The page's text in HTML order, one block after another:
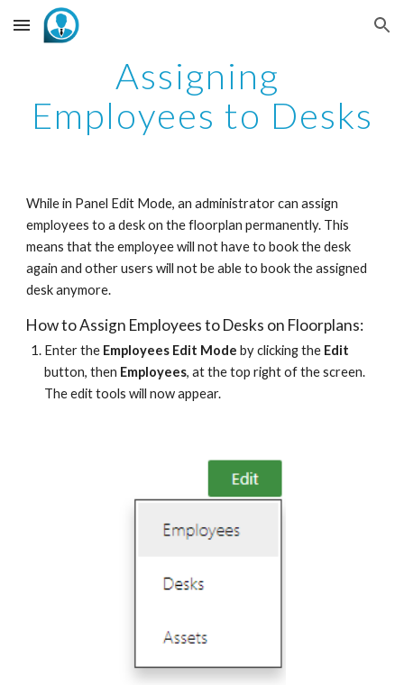
Skip to main content Skip to navigation
Assigning
Employees to Desks
While in Panel Edit Mode, an administrator can assign
employees to a desk on the floorplan permanently. This
means that the employee will not have to book the desk
again and other users will not be able to book the assigned
desk anymore.
How to Assign Employees to Desks on Floorplans:
Enter the Employees Edit Mode by clicking the Edit
button, then Employees, at the top right of the screen.
The edit tools will now appear.